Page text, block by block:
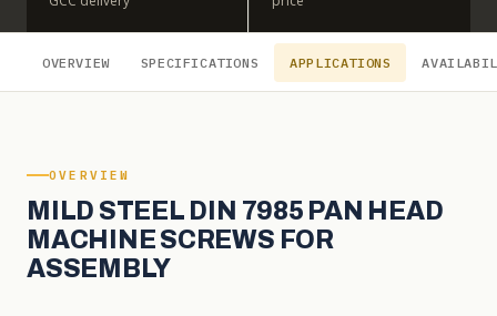
OVERVIEW SPECIFICATIONS APPLICATIONS
OVERVIEW
MILD STEEL DIN 7985 PAN HEAD
MACHINE SCREWS FOR
ASSEMBLY